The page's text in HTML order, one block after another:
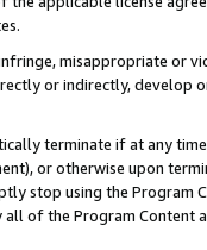
misappropriate or
or indirectly, develop
terminate if at any
or otherwise upon
stop using the Program
of the Program Content